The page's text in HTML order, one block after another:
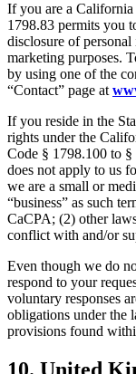
If you are a California
1798.83 permits you
disclosure of
marketing purposes.
by using one of the
“Contact” page at
If you reside in the
rights under the
Code § 1798.100 to
does not apply to us
we are a small or
“business” as such
CaCPA; (2) other
conflict with and/or
Even though we do
respond to your
voluntary responses
obligations under the
provisions found